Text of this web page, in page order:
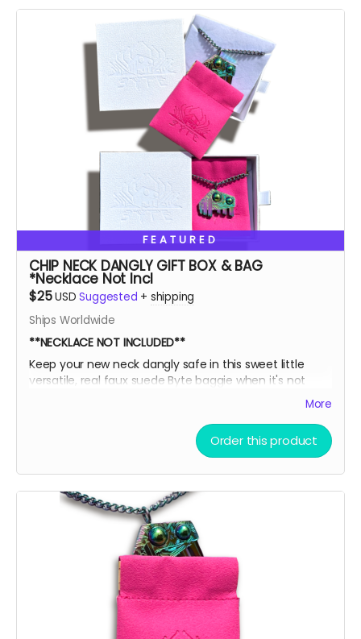
FEATURED
CHIP NECK DANGLY GIFT BOX & BAG
*Necklace Not Incl
$25USD Suggested + shipping
Ships Worldwide
**NECKLACE NOT INCLUDED**
Keep your new neck dangly safe in this sweet little
versatile, real faux suede Byte baggie when it's not
adorning your sexy sternum! Then, slide it into this box
for extra EXTRA safety and put it all on display like a
little league participation trophy or Grandma's fine
Oooor throw the ice on your neck and the snow in your
baggie!
More
Order this product